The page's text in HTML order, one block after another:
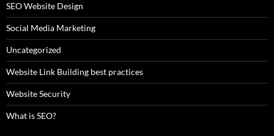
SEO Website Design
Social Media Marketing
Uncategorized
Website Link Building best practices
Website Security
What is SEO?